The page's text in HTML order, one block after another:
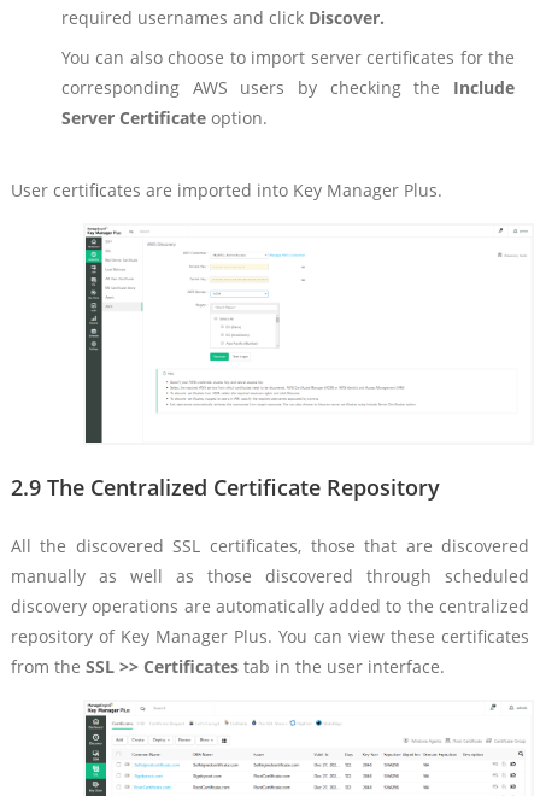
required usernames and click Discover.
You can also choose to import server certificates for the
corresponding AWS users by checking the Include
Server Certificateoption.
User certificates are imported into Key Manager Plus.
2.9 The Centralized Certificate Repository
All the discovered SSL certificates, those that are discovered
manually as well as those discovered through scheduled
discovery operations are automatically added to the centralized
repository of Key Manager Plus. You can view these certificates
from the SSL >> Certificatestab in the user interface.